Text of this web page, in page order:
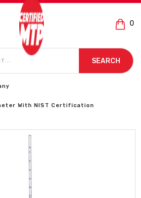
0
SEARCH
With NIST Certification